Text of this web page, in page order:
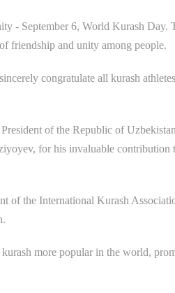
- September 6, World Kurash Day.
friendship and unity among people.
congratulate all kurash
of the Republic of
for his invaluable contribution
of the International Kurash
more popular in the world,